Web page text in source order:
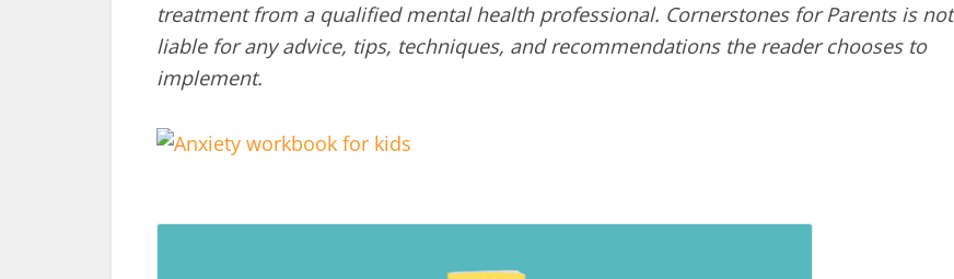
treatment from a qualified mental health professional. Cornerstones for Parents is not
liable for any advice, tips, techniques, and recommendations the reader chooses to
implement.